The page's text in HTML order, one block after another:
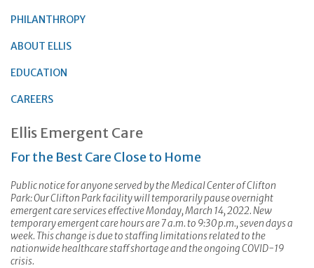
PHILANTHROPY
ABOUT ELLIS
EDUCATION
CAREERS
Ellis Emergent Care
For the Best Care Close to Home
Public notice for anyone served by the Medical Center of Clifton
Park: Our Clifton Park facility will temporarily pause overnight
emergent care services effective Monday, March 14, 2022. New
temporary emergent care hours are 7 a.m. to 9:30 p.m., seven days a
week. This change is due to staffing limitations related to the
nationwide healthcare staff shortage and the ongoing COVID-19
crisis.